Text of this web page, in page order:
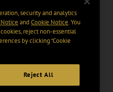
security and analytics
and Cookie Notice. You
reject non-essential
by clicking “Cookie
Reject All